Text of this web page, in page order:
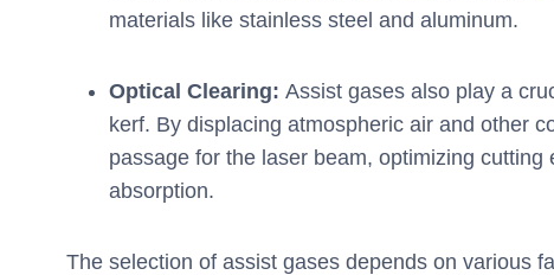
materials like stainless steel and aluminum.
Optical Clearing: Assist gases also play a
kerf. By displacing atmospheric air and other
passage for the laser beam, optimizing
absorption.
The selection of assist gases depends on various